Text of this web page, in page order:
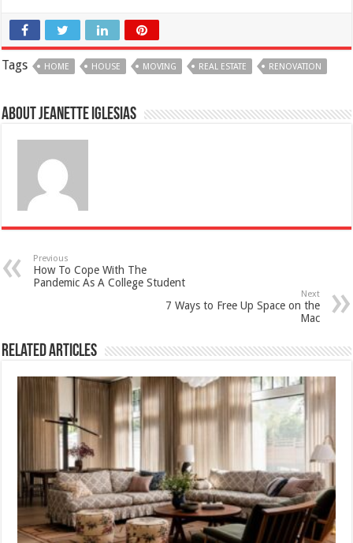
Tags HOME HOUSE MOVING REAL ESTATE RENOVATION
About Jeanette Iglesias
Previous
How To Cope With The
Pandemic As A College Student
Next
7 Ways to Free Up Space on the
Mac
Related Articles